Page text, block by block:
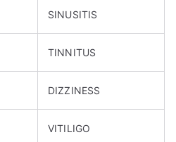
SINUSITIS
TINNITUS
DIZZINESS
VITILIGO